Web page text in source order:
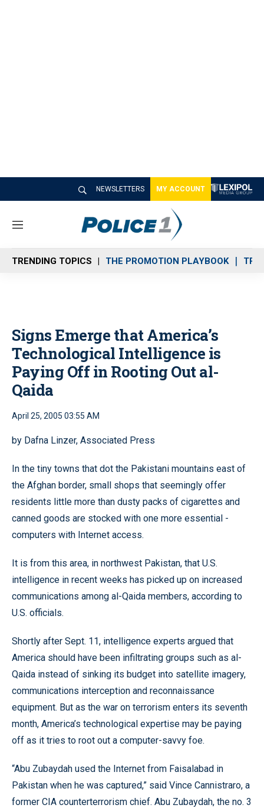
NEWSLETTERS MY ACCOUNT
M
n
u
TRENDING TOPICS THE PROMOTION PLAYBOOK
Signs Emerge that America’s
Technological Intelligence is
Paying Off in Rooting Out al-
Qaida
April 25, 2005 03:55 AM
by Dafna Linzer, Associated Press
In the tiny towns that dot the Pakistani mountains east of
the Afghan border, small shops that seemingly offer
residents little more than dusty packs of cigarettes and
canned goods are stocked with one more essential -
computers with Internet access.
It is from this area, in northwest Pakistan, that U.S.
intelligence in recent weeks has picked up on increased
communications among al-Qaida members, according to
U.S. officials.
Shortly after Sept. 11, intelligence experts argued that
America should have been infiltrating groups such as al-
Qaida instead of sinking its budget into satellite imagery,
communications interception and reconnaissance
equipment. But as the war on terrorism enters its seventh
month, America’s technological expertise may be paying
off as it tries to root out a computer-savvy foe.
“Abu Zubaydah used the Internet from Faisalabad in
Pakistan when he was captured,” said Vince Cannistraro, a
former CIA counterterrorism chief. Abu Zubaydah, the no. 3